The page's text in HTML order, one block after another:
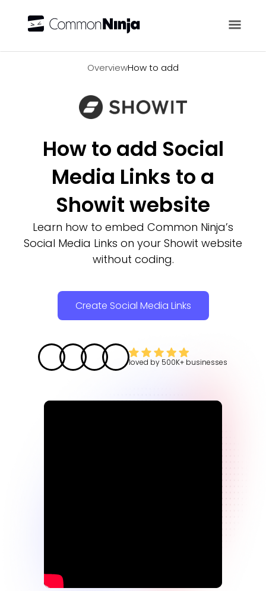
OverviewHow to add
How to add Social
Media Links to a
Showit website
Learn how to embed Common Ninja’s
Social Media Links on your Showit website
without coding.
Create Social Media Links
loved by 500K+ businesses